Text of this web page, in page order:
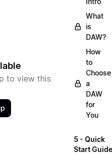
to view this
What
is
DAW?
How
to
Choose
a
DAW
for
You
5 - Quick
Start Guide